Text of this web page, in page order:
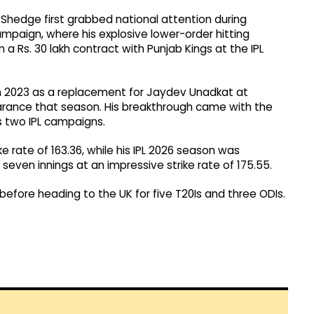
first grabbed national attention during
where his explosive lower-order hitting
Rs. 30 lakh contract with Punjab Kings at the IPL
as a replacement for Jaydev Unadkat at
that season. His breakthrough came with the
IPL campaigns.
rate of 163.36, while his IPL 2026 season was
innings at an impressive strike rate of 175.55.
heading to the UK for five T20Is and three ODIs.